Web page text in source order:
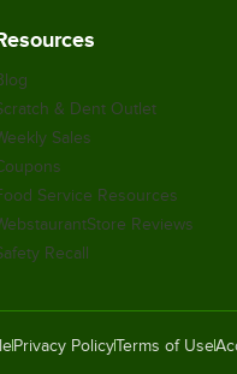
& Dent Outlet
Sales
Service Resources
Reviews
Recall
Privacy PolicyTerms of Use